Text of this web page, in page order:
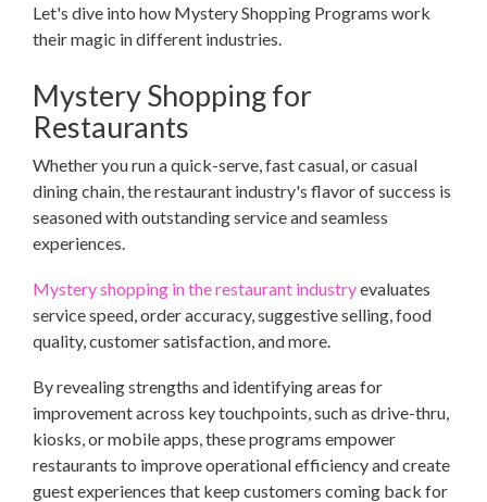
Let's dive into how Mystery Shopping Programs work
their magic in different industries.
Mystery Shopping for
Restaurants
Whether you run a quick-serve, fast casual, or casual
dining chain, the restaurant industry's flavor of success is
seasoned with outstanding service and seamless
experiences.
Mystery shopping in the restaurant industryevaluates
service speed, order accuracy, suggestive selling, food
quality, customer satisfaction, and more.
By revealing strengths and identifying areas for
improvement across key touchpoints, such as drive-thru,
kiosks, or mobile apps, these programs empower
restaurants to improve operational efficiency and create
guest experiences that keep customers coming back for